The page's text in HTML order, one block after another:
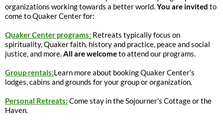
organizations working towards a better world.You are invited to
come to Quaker Center for:
Quaker Center programs: Retreats typically focus on
spirituality, Quaker faith, history and practice, peace and social
justice, and more.All are welcometo attend our programs.
Group rentals:Learn more about booking Quaker Center’s
lodges, cabins and grounds for your group or organization.
Personal Retreats: Come stay in the Sojourner’s Cottage or the
Haven.